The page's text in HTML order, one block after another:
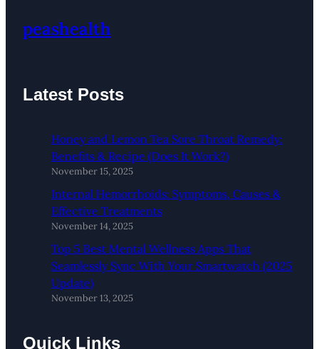
peashealth
Latest Posts
Honey and Lemon Tea Sore Throat Remedy:
Benefits & Recipe (Does It Work?)
November 15, 2025
Internal Hemorrhoids: Symptoms, Causes &
Effective Treatments
November 14, 2025
Top 5 Best Mental Wellness Apps That
Seamlessly Sync With Your Smartwatch (2025
Update)
November 13, 2025
Quick Links